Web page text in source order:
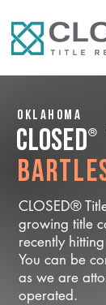
Oklahoma
CLOSED®
CLOSED®
growing title
recently
You can be
as we are
operated.